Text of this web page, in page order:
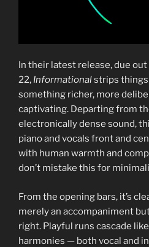
In their latest release, due
22, Informationalstrips
something richer, more
captivating. Departing from
electronically dense sound,
piano and vocals front and
with human warmth and
don’t mistake this for
From the opening bars, it’s
merely an accompaniment
right. Playful runs cascade
harmonies — both vocal and